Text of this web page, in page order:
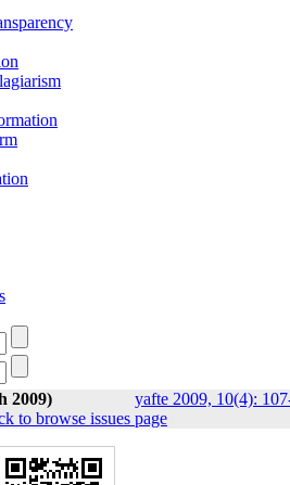
2009)
yafte 2009, 10(4):
to browse issues page